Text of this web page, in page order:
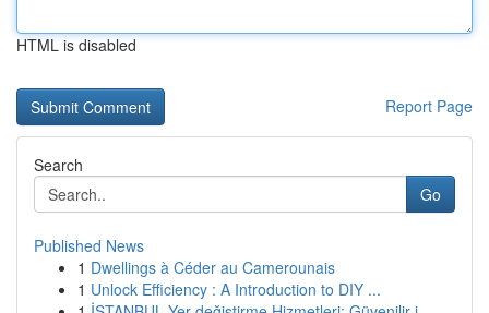
HTML is disabled
Report Page
Search
Go
Published News
1 Dwellings à Céder au Camerounais
1 Unlock Efficiency : A Introduction to DIY ...